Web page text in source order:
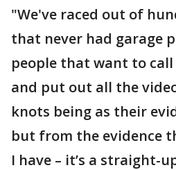
"We've raced out of
that never had garage
people that want to
and put out all the
knots being as their
but from the evidence
I have – it’s a straight-